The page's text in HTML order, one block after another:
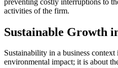
activities of the firm.
Sustainable Growth
Sustainability in a business
environmental impact; it is about